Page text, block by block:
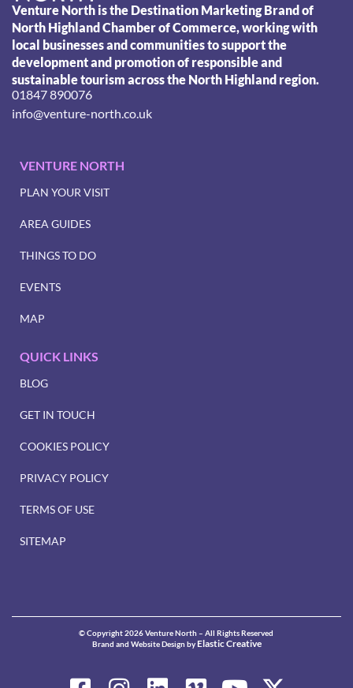
Venture North is the Destination Marketing Brand of
North Highland Chamber of Commerce, working with
local businesses and communities to support the
development and promotion of responsible and
sustainable tourism across the North Highland region.
01847 890076
info@venture-north.co.uk
VENTURE NORTH
PLAN YOUR VISIT
AREA GUIDES
THINGS TO DO
EVENTS
MAP
QUICK LINKS
BLOG
GET IN TOUCH
COOKIES POLICY
PRIVACY POLICY
TERMS OF USE
SITEMAP
© Copyright 2026 Venture North – All Rights Reserved
Brand and Website Design byElastic Creative